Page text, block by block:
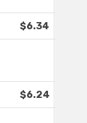
$6.34
$6.24